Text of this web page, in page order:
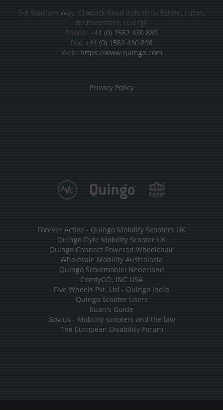
7-8 Stadium Way, Cradock Road Industrial Estate, Luton,
Bedfordshire, LU4 0JF
Phone: +44 (0) 1582 430 889
Fax: +44 (0) 1582 430 898
Web: https://www.quingo.com
Privacy Policy
Forever Active - Quingo Mobility Scooters UK
Quingo Flyte Mobility Scooter UK
Quingo Connect Powered Wheelchair
Wholesale Mobility Australasia
Quingo Scootmobiel Nederland
ComfyGO, INC USA
Five Wheels Pvt. Ltd - Quingo India
Quingo Scooter Users
Euan's Guide
Gov.uk - Mobility scooters and the law
The European Disability Forum